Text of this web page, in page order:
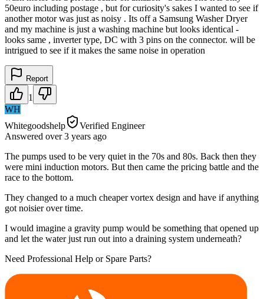
50euro including postage , but for curiosity's sakes I wanted to see if
another motor was just as noisy . Its off a Samsung Washer Dryer
and my machine is just a washing machine but looks identical -
looks same , inverter type, DC with 3 pins on the connector. will be
intrigued to see if it makes the same noise in operation
Report
1
WH
Whitegoodshelp
Verified Engineer
Answered over 3 years ago
The pumps used to be very quiet in the 70s and 80s. Back then they
were mini induction motors. But then came the pricing battle and the
race to the bottom.
They changed to a much cheaper vortex design and have if anything
got noisier over time.
I would imagine a gravity pump would be something that opened up
and let the water just run out into a draining system underneath?
Need Professional Help or Spare Parts?